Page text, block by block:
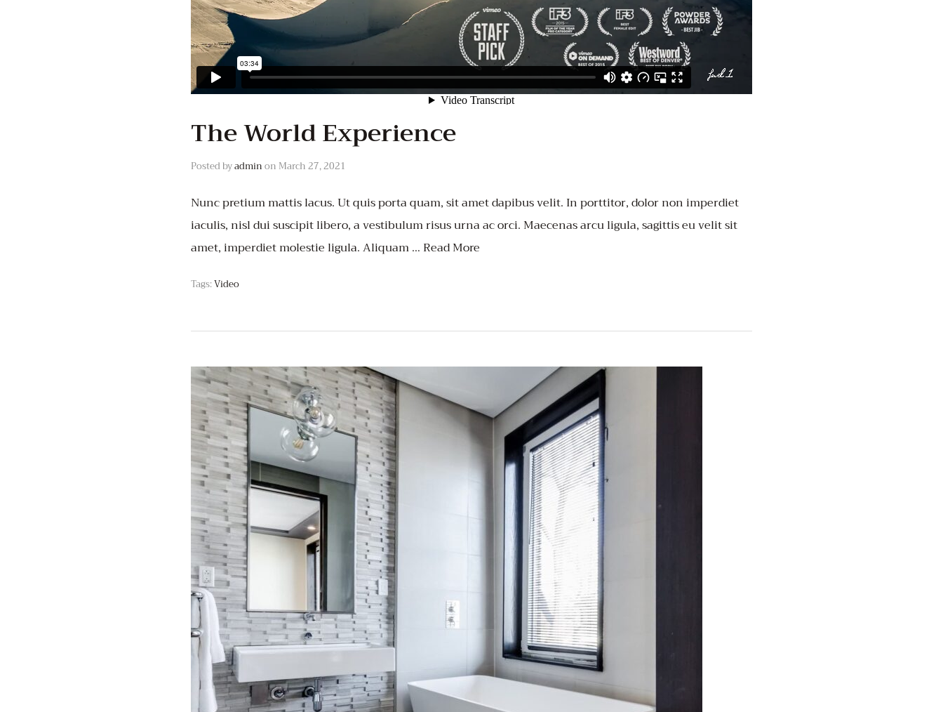
The World Experience
Posted byadminon March 27, 2021
Nunc pretium mattis lacus. Ut quis porta quam, sit amet dapibus velit. In porttitor, dolor non imperdiet
iaculis, nisl dui suscipit libero, a vestibulum risus urna ac orci. Maecenas arcu ligula, sagittis eu velit sit
amet, imperdiet molestie ligula. Aliquam … Read More
Tags:Video